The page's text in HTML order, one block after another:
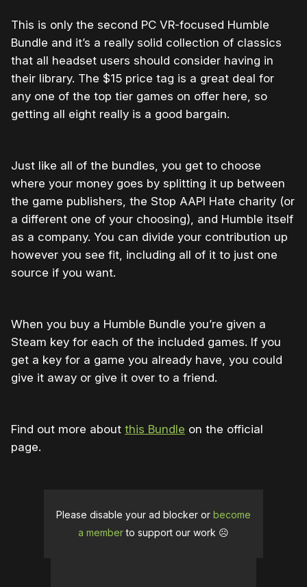
This is only the second PC VR-focused Humble
Bundle and it’s a really solid collection of classics
that all headset users should consider having in
their library. The $15 price tag is a great deal for
any one of the top tier games on offer here, so
getting all eight really is a good bargain.
Just like all of the bundles, you get to choose
where your money goes by splitting it up between
the game publishers, the Stop AAPI Hate charity (or
a different one of your choosing), and Humble itself
as a company. You can divide your contribution up
however you see fit, including all of it to just one
source if you want.
When you buy a Humble Bundle you’re given a
Steam key for each of the included games. If you
get a key for a game you already have, you could
give it away or give it over to a friend.
Find out more about this Bundle on the official
page.
Please disable your ad blocker or become
a memberto support our work ☹️